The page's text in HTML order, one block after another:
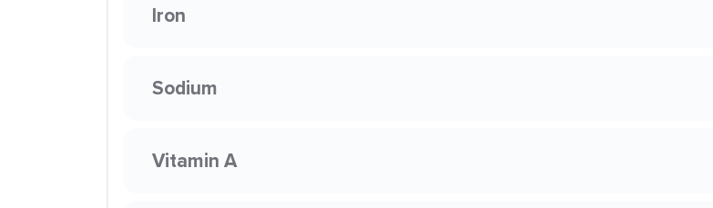
Iron
Sodium
Vitamin A